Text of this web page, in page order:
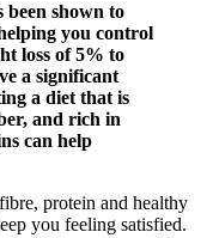
shown to
you control
loss of 5% to
a significant
a diet that is
and rich in
can help
protein and healthy
you feeling satisfied.